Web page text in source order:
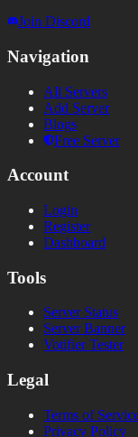
Join Discord
Navigation
All Servers
Add Server
Blogs
Free Server
Account
Login
Register
Dashboard
Tools
Server Status
Server Banner
Votifier Tester
Legal
Terms of
Privacy Policy